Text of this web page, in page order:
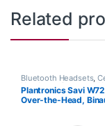
Related
Bluetooth Headsets,
Headsets, Computer
For The Office,Home
Office/SOHO,Other
Wireless Headsets
Plantronics Savi
Over-the-Head,